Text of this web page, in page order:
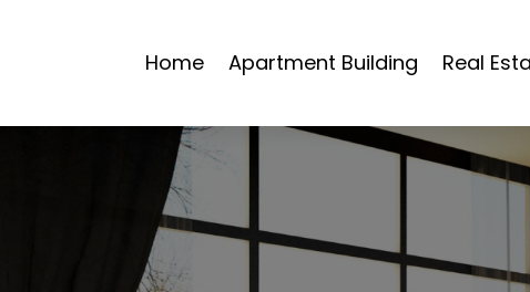
Home Apartment Building Real